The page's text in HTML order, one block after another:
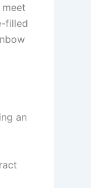
filled
an